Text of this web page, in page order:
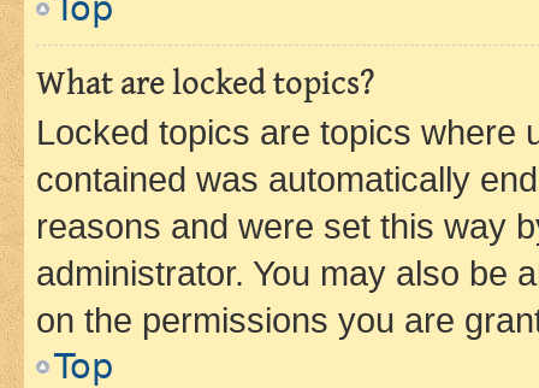
Top
What are locked topics?
Locked topics are topics where
contained was automatically
reasons and were set this way
administrator. You may also be
on the permissions you are
Top